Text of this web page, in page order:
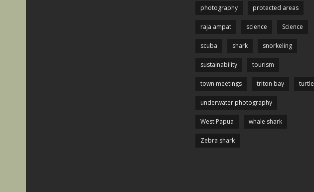
photography protected areas
raja ampat science Science
scuba shark snorkeling
sustainability tourism
town meetings triton bay turtle
underwater photography
West Papua whale shark
Zebra shark